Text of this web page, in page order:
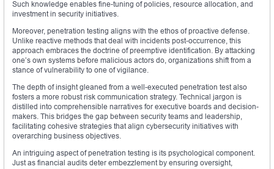
Such knowledge enables fine-tuning of policies, resource allocation, and
investment in security initiatives.
Moreover, penetration testing aligns with the ethos of proactive defense.
Unlike reactive methods that deal with incidents post-occurrence, this
approach embraces the doctrine of preemptive identification. By attacking
one’s own systems before malicious actors do, organizations shift from a
stance of vulnerability to one of vigilance.
The depth of insight gleaned from a well-executed penetration test also
fosters a more robust risk communication strategy. Technical jargon is
distilled into comprehensible narratives for executive boards and decision-
makers. This bridges the gap between security teams and leadership,
facilitating cohesive strategies that align cybersecurity initiatives with
overarching business objectives.
An intriguing aspect of penetration testing is its psychological component.
Just as financial audits deter embezzlement by ensuring oversight,